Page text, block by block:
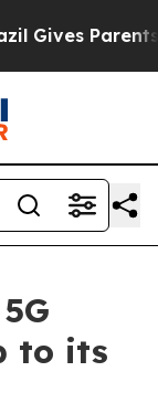
Parents
to its